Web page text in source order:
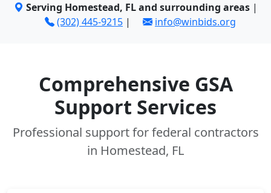
Serving Homestead, FL and surrounding areas|
(302) 445-9215 | info@winbids.org
Comprehensive GSA
Support Services
Professional support for federal contractors
in Homestead, FL